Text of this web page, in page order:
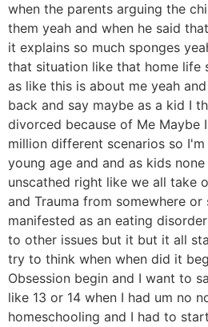
when the parents arguing the
them yeah and when he said
it explains so much sponges
that situation like that home life
as like this is about me yeah
back and say maybe as a kid I
divorced because of Me Maybe
million different scenarios so
young age and and as kids
unscathed right like we all take
and Trauma from somewhere or
manifested as an eating
to other issues but it but it all
try to think when when did it
Obsession begin and I want to
like 13 or 14 when I had um no
homeschooling and I had to